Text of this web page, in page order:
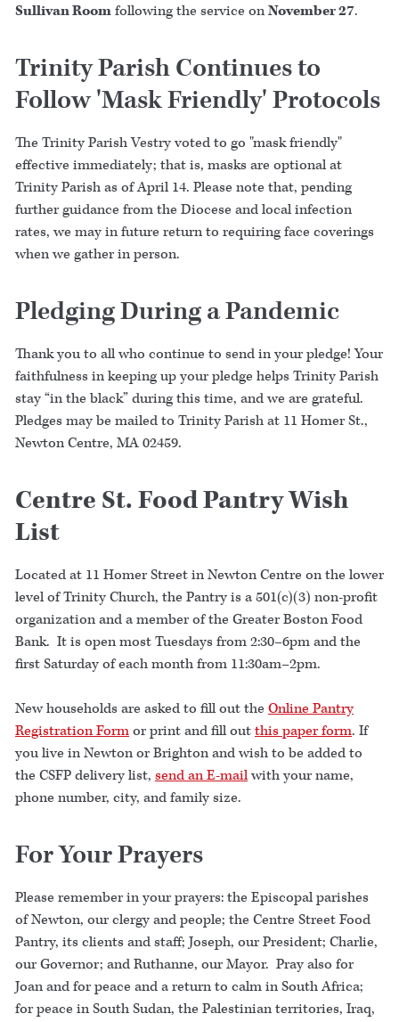
Sullivan Roomfollowing the service onNovember 27.
Trinity Parish Continues to
Follow 'Mask Friendly' Protocols
The Trinity Parish Vestry voted to go "mask friendly"
effective immediately; that is, masks are optional at
Trinity Parish as of April 14. Please note that, pending
further guidance from the Diocese and local infection
rates, we may in future return to requiring face coverings
when we gather in person.
Pledging During a Pandemic
Thank you to all who continue to send in your pledge! Your
faithfulness in keeping up your pledge helps Trinity Parish
stay “in the black” during this time, and we are grateful.
Pledges may be mailed to Trinity Parish at 11 Homer St.,
Newton Centre, MA 02459.
Centre St. Food Pantry Wish
List
Located at 11 Homer Street in Newton Centre on the lower
level of Trinity Church, the Pantry is a 501(c)(3) non-profit
organization and a member of the Greater Boston Food
Bank. It is open most Tuesdays from 2:30–6pm and the
first Saturday of each month from 11:30am–2pm.
New households are asked to fill out the Online Pantry
Registration Formor print and fill outthis paper form. If
you live in Newton or Brighton and wish to be added to
the CSFP delivery list, send an E-mailwith your name,
phone number, city, and family size.
For Your Prayers
Please remember in your prayers: the Episcopal parishes
of Newton, our clergy and people; the Centre Street Food
Pantry, its clients and staff; Joseph, our President; Charlie,
our Governor; and Ruthanne, our Mayor. Pray also for
Joan and for peace and a return to calm in South Africa;
for peace in South Sudan, the Palestinian territories, Iraq,